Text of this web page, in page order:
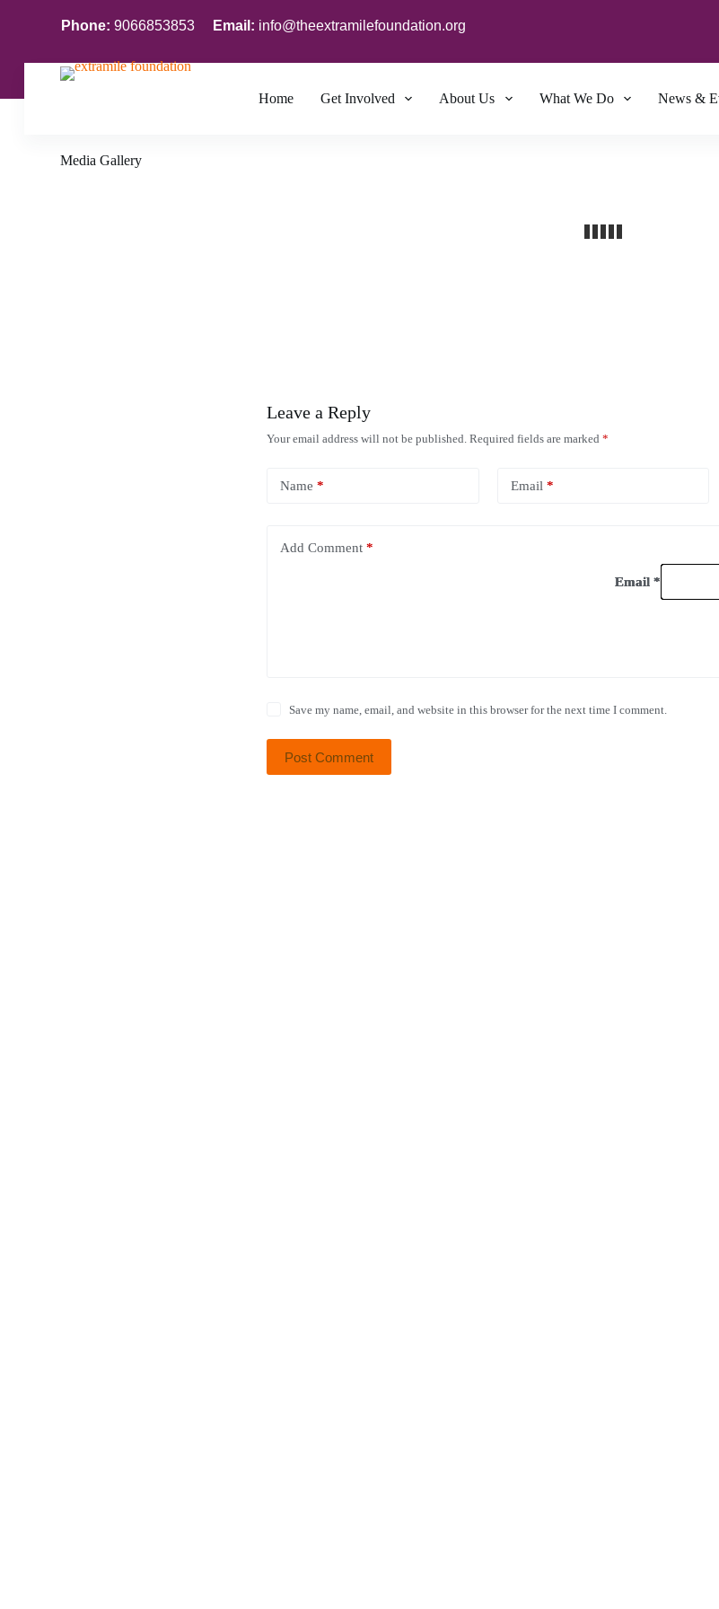
p
o
Phone: 9066853853 Email: info@theextramilefoundation.org
Home Get Involved About Us What We Do News &
Media Gallery
Leave a Reply
Your email address will not be published. Required fields are marked *
Name * Email *
Add Comment *
Save my name, email, and website in this browser for the next time I comment.
Post Comment
Email*
Email*
Email*